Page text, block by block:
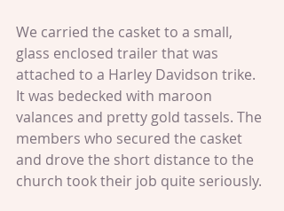
We carried the casket to a small,
glass enclosed trailer that was
attached to a Harley Davidson trike.
It was bedecked with maroon
valances and pretty gold tassels. The
members who secured the casket
and drove the short distance to the
church took their job quite seriously.